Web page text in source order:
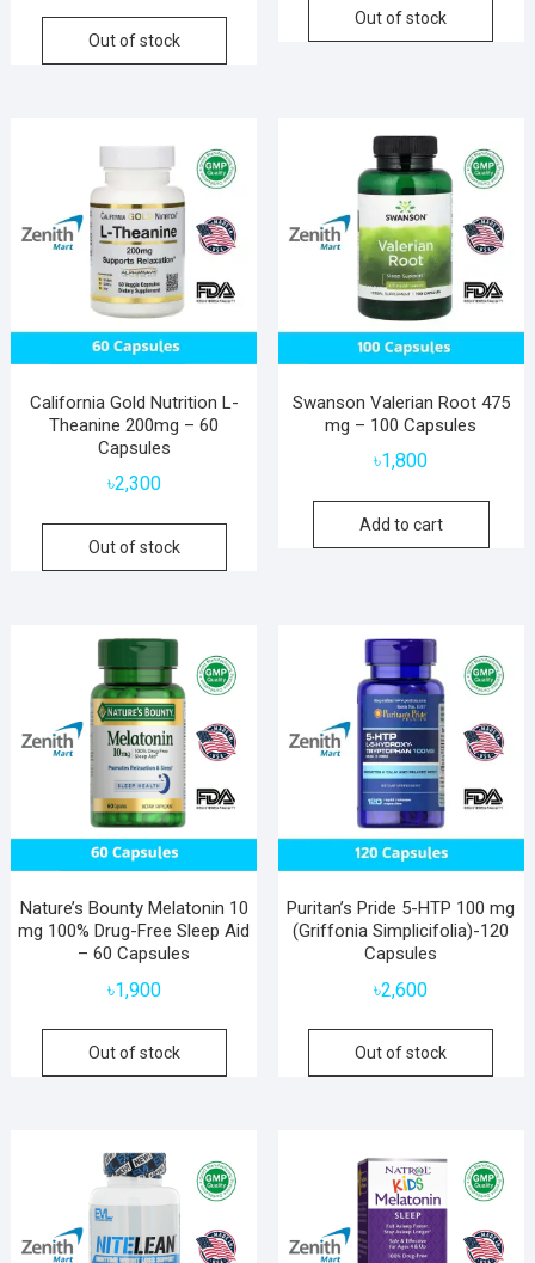
Out of stock
Out of stock
California Gold Nutrition L-
Theanine 200mg – 60
Capsules
৳2,300
Out of stock
Swanson Valerian Root 475
mg – 100 Capsules
৳1,800
Add to cart
Nature’s Bounty Melatonin 10
mg 100% Drug-Free Sleep Aid
– 60 Capsules
৳1,900
Out of stock
Puritan’s Pride 5-HTP 100 mg
(Griffonia Simplicifolia)-120
Capsules
৳2,600
Out of stock